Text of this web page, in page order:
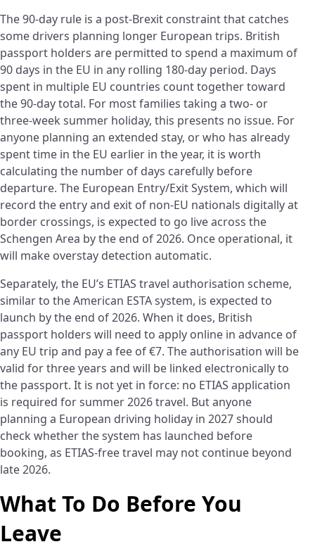
The 90-day rule is a post-Brexit constraint that catches
some drivers planning longer European trips. British
passport holders are permitted to spend a maximum of
90 days in the EU in any rolling 180-day period. Days
spent in multiple EU countries count together toward
the 90-day total. For most families taking a two- or
three-week summer holiday, this presents no issue. For
anyone planning an extended stay, or who has already
spent time in the EU earlier in the year, it is worth
calculating the number of days carefully before
departure. The European Entry/Exit System, which will
record the entry and exit of non-EU nationals digitally at
border crossings, is expected to go live across the
Schengen Area by the end of 2026. Once operational, it
will make overstay detection automatic.
Separately, the EU’s ETIAS travel authorisation scheme,
similar to the American ESTA system, is expected to
launch by the end of 2026. When it does, British
passport holders will need to apply online in advance of
any EU trip and pay a fee of €7. The authorisation will be
valid for three years and will be linked electronically to
the passport. It is not yet in force: no ETIAS application
is required for summer 2026 travel. But anyone
planning a European driving holiday in 2027 should
check whether the system has launched before
booking, as ETIAS-free travel may not continue beyond
late 2026.
What To Do Before You
Leave